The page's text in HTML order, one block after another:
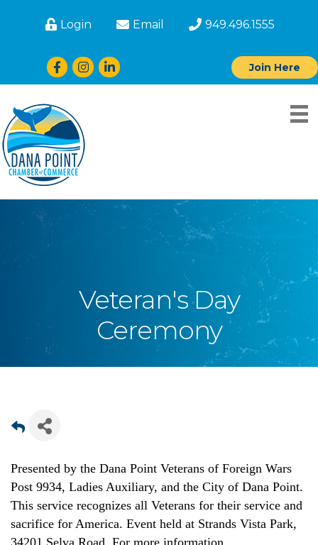
Login Email 949.496.1555
Facebook
Instagram
LinkedIn Join Here
Veteran's Day
Ceremony
Presented by the Dana Point Veterans of Foreign Wars
Post 9934, Ladies Auxiliary, and the City of Dana Point.
This service recognizes all Veterans for their service and
sacrifice for America. Event held at Strands Vista Park,
34201 Selva Road. For more information